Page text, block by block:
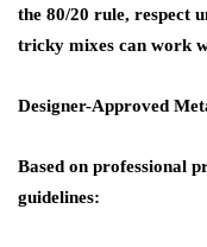
the 80/20 rule, respect
tricky mixes can work
Designer-Approved
Based on professional
guidelines: